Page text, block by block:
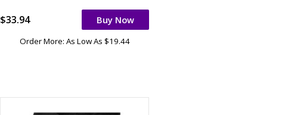
$33.94 Buy Now
Order More: As Low As $19.44